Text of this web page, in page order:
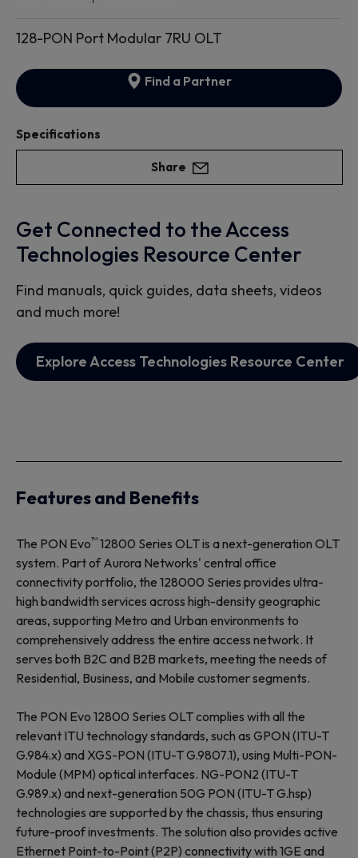
128-PON Port Modular 7RU OLT
Find a Partner
Specifications
Share
Get Connected to the Access
Technologies Resource Center
Find manuals, quick guides, data sheets, videos
and much more!
Explore Access Technologies Resource Center
Features and Benefits
The PON Evo™ 12800 Series OLT is a next-generation OLT
system. Part of Aurora Networks' central office
connectivity portfolio, the 128000 Series provides ultra-
high bandwidth services across high-density geographic
areas, supporting Metro and Urban environments to
comprehensively address the entire access network. It
serves both B2C and B2B markets, meeting the needs of
Residential, Business, and Mobile customer segments.
The PON Evo 12800 Series OLT complies with all the
relevant ITU technology standards, such as GPON (ITU-T
G.984.x) and XGS-PON (ITU-T G.9807.1), using Multi-PON-
Module (MPM) optical interfaces. NG-PON2 (ITU-T
G.989.x) and next-generation 50G PON (ITU-T G.hsp)
technologies are supported by the chassis, thus ensuring
future-proof investments. The solution also provides active
Ethernet Point-to-Point (P2P) connectivity with 1GE and